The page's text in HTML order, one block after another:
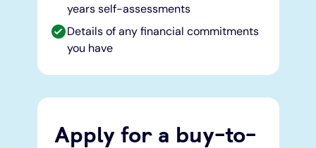
years self-assessments
Details of any financial commitments
you have
Apply for a buy-to-